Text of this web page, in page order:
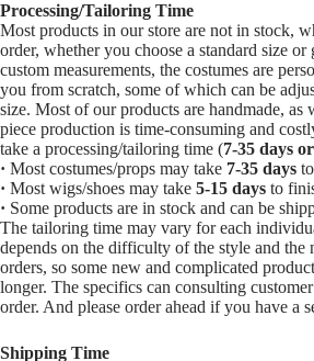
Processing/Tailoring Time
Most products in our store are not in stock,
order, whether you choose a standard size or
custom measurements, the costumes are
you from scratch, some of which can be
size. Most of our products are handmade, as
piece production is time-consuming and
take a processing/tailoring time (7-35 days
· Most costumes/props may take 7-35 days
· Most wigs/shoes may take 5-15 days to
· Some products are in stock and can be
The tailoring time may vary for each
depends on the difficulty of the style and the
orders, so some new and complicated
longer. The specifics can consulting
order. And please order ahead if you have a
Shipping Time